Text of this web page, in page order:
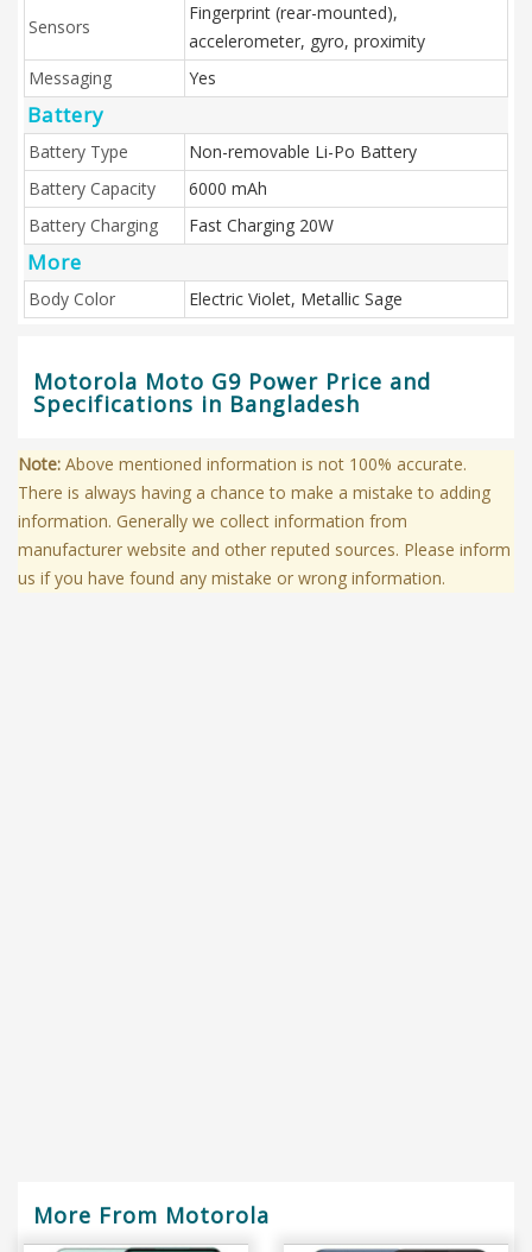
Sensors
Fingerprint (rear-mounted),
accelerometer, gyro, proximity
Messaging
Yes
Battery
Battery Type
Non-removable Li-Po Battery
Battery Capacity
6000 mAh
Battery Charging
Fast Charging 20W
More
Body Color Electric Violet, Metallic Sage
Motorola Moto G9 Power Price and
Specifications in Bangladesh
Note: Above mentioned information is not 100% accurate.
There is always having a chance to make a mistake to adding
information. Generally we collect information from
manufacturer website and other reputed sources. Please inform
us if you have found any mistake or wrong information.
More From Motorola